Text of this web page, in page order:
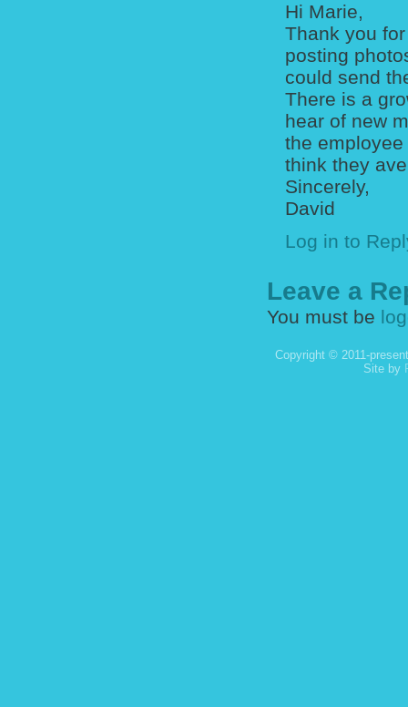
Hi Marie,
Thank you
posting
could send
There is a
hear of new
the
think they
Sincerely,
David
Log in to
Leave a
You must be
Copyright © 2011-
Site by